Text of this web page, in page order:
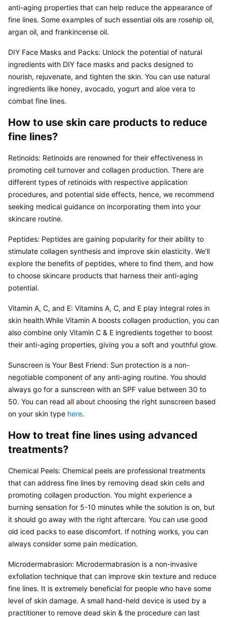
anti-aging properties that can help reduce the appearance of
fine lines. Some examples of such essential oils are rosehip oil,
argan oil, and frankincense oil.
DIY Face Masks and Packs: Unlock the potential of natural
ingredients with DIY face masks and packs designed to
nourish, rejuvenate, and tighten the skin. You can use natural
ingredients like honey, avocado, yogurt and aloe vera to
combat fine lines.
How to use skin care products to reduce
fine lines?
Retinoids: Retinoids are renowned for their effectiveness in
promoting cell turnover and collagen production. There are
different types of retinoids with respective application
procedures, and potential side effects, hence, we recommend
seeking medical guidance on incorporating them into your
skincare routine.
Peptides: Peptides are gaining popularity for their ability to
stimulate collagen synthesis and improve skin elasticity. We’ll
explore the benefits of peptides, where to find them, and how
to choose skincare products that harness their anti-aging
potential.
Vitamin A, C, and E: Vitamins A, C, and E play integral roles in
skin health.While Vitamin A boosts collagen production, you can
also combine only Vitamin C & E ingredients together to boost
their anti-aging properties, giving you a soft and youthful glow.
Sunscreen is Your Best Friend: Sun protection is a non-
negotiable component of any anti-aging routine. You should
always go for a sunscreen with an SPF value between 30 to
50. You can read all about choosing the right sunscreen based
on your skin type here.
How to treat fine lines using advanced
treatments?
Chemical Peels: Chemical peels are professional treatments
that can address fine lines by removing dead skin cells and
promoting collagen production. You might experience a
burning sensation for 5-10 minutes while the solution is on, but
it should go away with the right aftercare. You can use good
old iced packs to ease discomfort. If nothing works, you can
always consider some pain medication.
Microdermabrasion: Microdermabrasion is a non-invasive
exfoliation technique that can improve skin texture and reduce
fine lines. It is extremely beneficial for people who have some
level of skin damage. A small hand-held device is used by a
practitioner to remove dead skin & the procedure can last